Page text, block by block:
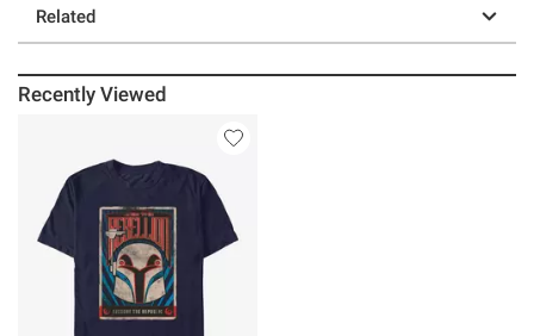
Related
Recently Viewed